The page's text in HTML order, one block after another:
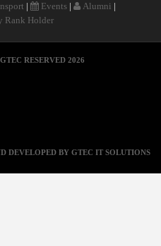
| Events | Alumni |
Rank Holder
RESERVED 2026
DEVELOPED BY GTEC IT SOLUTIONS